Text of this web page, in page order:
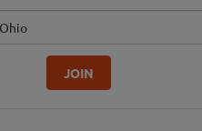
JOIN